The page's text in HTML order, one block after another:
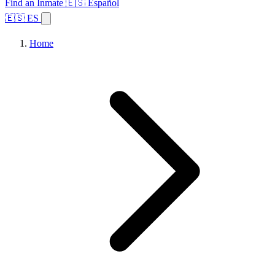
Find an Inmate 🇪🇸 Español
🇪🇸 ES
Home